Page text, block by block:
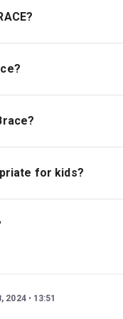
BRACE is 1hr
show.
for kids?
ages 14 and
Named Desire
2024 13:51